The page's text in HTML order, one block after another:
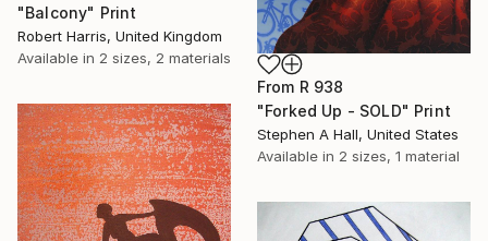
"Balcony" Print
Robert Harris, United Kingdom
Available in 2 sizes, 2 materials
From R 938
"Forked Up - SOLD" Print
Stephen A Hall, United States
Available in 2 sizes, 1 material